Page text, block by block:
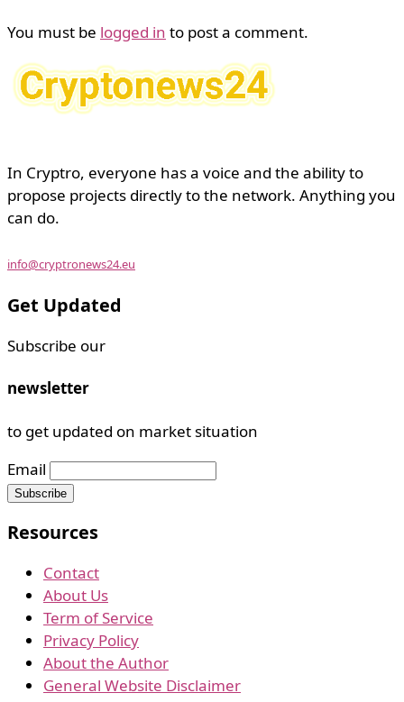
You must be logged in to post a comment.
In Cryptro, everyone has a voice and the ability to
propose projects directly to the network. Anything you
can do.
info@cryptronews24.eu
Get Updated
Subscribe our
newsletter
to get updated on market situation
Email
Resources
Contact
About Us
Term of Service
Privacy Policy
About the Author
General Website Disclaimer